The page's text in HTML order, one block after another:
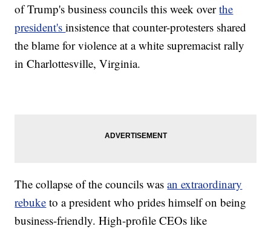
of Trump's business councils this week overthe
president'sinsistence that counter-protesters shared
the blame for violence at a white supremacist rally
in Charlottesville, Virginia.
The collapse of the councils wasan extraordinary
rebuke to a president who prides himself on being
business-friendly. High-profile CEOs like